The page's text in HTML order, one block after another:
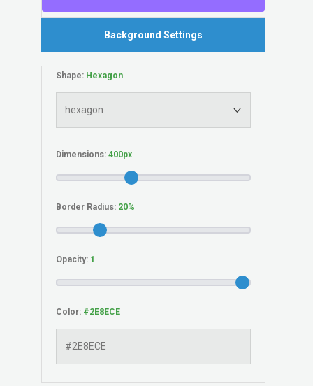
Background Settings
Shape:
Dimensions:
Border Radius:
Opacity:
Color: